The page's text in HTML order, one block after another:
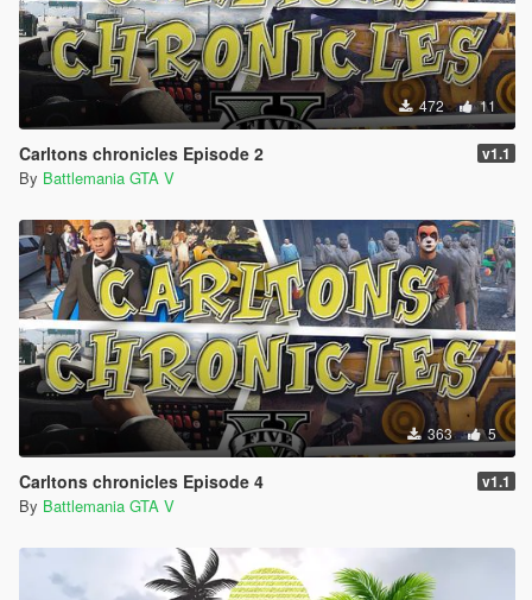
472 11
Carltons chronicles Episode 2 v1.1
By Battlemania GTA V
363 5
Carltons chronicles Episode 4 v1.1
By Battlemania GTA V